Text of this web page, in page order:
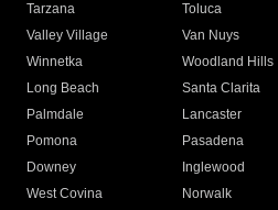
Tarzana
Toluca
Valley Village
Van Nuys
Winnetka
Woodland Hills
Long Beach
Santa Clarita
Palmdale
Lancaster
Pomona
Pasadena
Downey
Inglewood
West Covina
Norwalk